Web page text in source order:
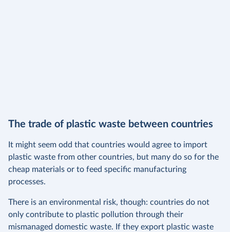
The trade of plastic waste between countries
It might seem odd that countries would agree to import
plastic waste from other countries, but many do so for the
cheap materials or to feed specific manufacturing
processes.
There is an environmental risk, though: countries do not
only contribute to plastic pollution through their
mismanaged domestic waste. If they export plastic waste